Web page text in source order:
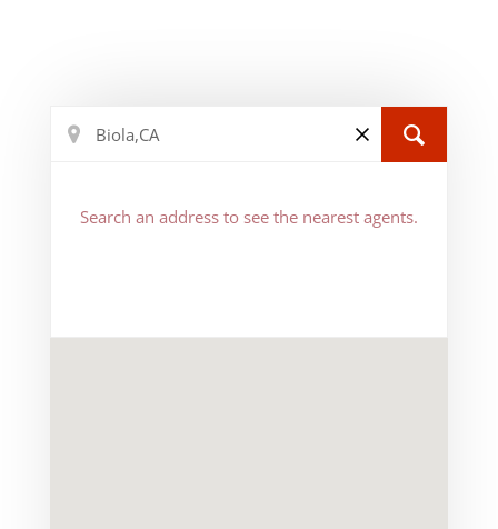
Search an address to see the nearest agents.